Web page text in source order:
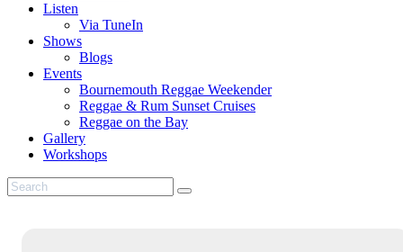
Listen
Via TuneIn
Shows
Blogs
Events
Bournemouth Reggae Weekender
Reggae & Rum Sunset Cruises
Reggae on the Bay
Gallery
Workshops